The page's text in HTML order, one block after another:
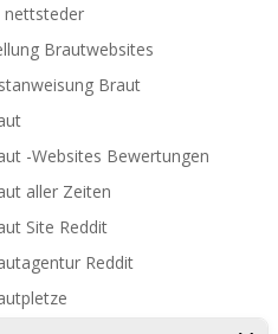
nettsteder
Brautwebsites
Braut
-Websites Bewertungen
aller Zeiten
Site Reddit
Reddit